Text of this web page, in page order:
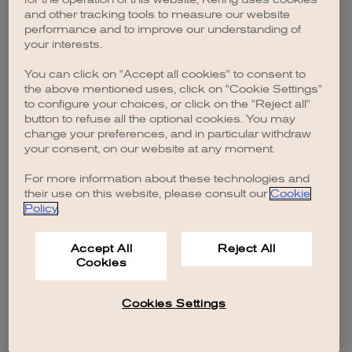
browser console for more information).
and other tracking tools to measure our website
performance and to improve our understanding of
your interests.
You can click on "Accept all cookies" to consent to
the above mentioned uses, click on "Cookie Settings"
to configure your choices, or click on the "Reject all"
button to refuse all the optional cookies. You may
change your preferences, and in particular withdraw
your consent, on our website at any moment.
For more information about these technologies and
their use on this website, please consult our Cookie
Policy.
Accept All
Cookies
Reject All
Cookies Settings